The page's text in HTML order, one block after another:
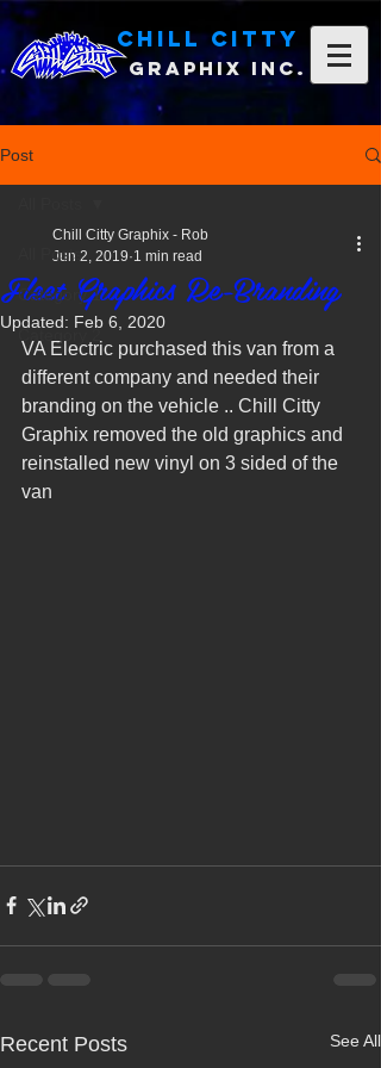
Chill Citty
Graphix Inc.
Post
All Posts
Category 1
Fleet Graphics Re-Branding
Chill Citty Graphix - Rob
Jun 2, 2019 1 min read
Updated: Feb 6, 2020
VA Electric purchased this van from a
different company and needed their
branding on the vehicle .. Chill Citty
Graphix removed the old graphics and
reinstalled new vinyl on 3 sided of the
van
Recent Posts See All